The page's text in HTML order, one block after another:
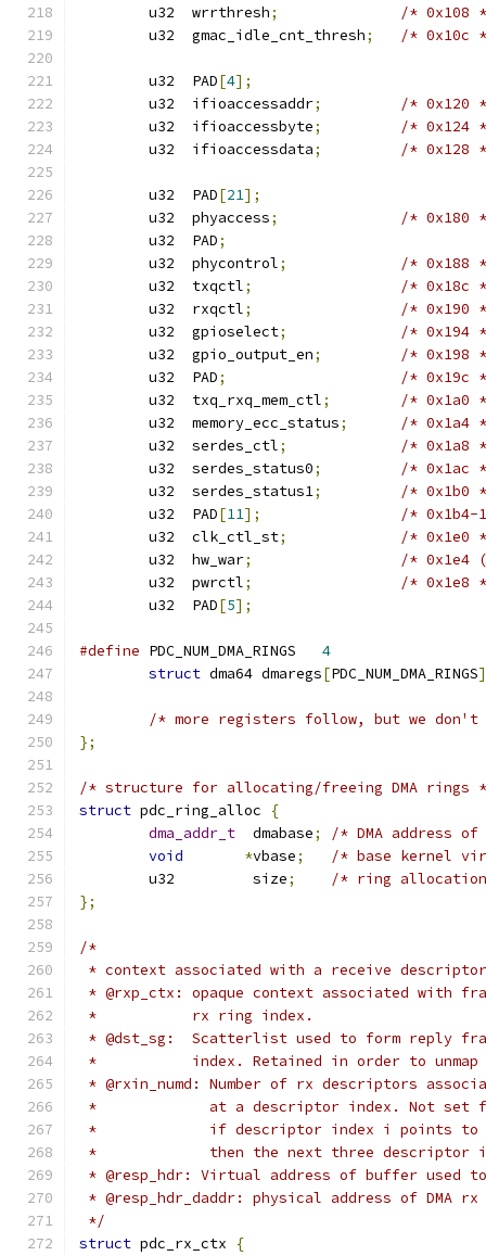
	u32  wrrthresh
;
/* 0x108
	u32  gmac_idle_cnt_thresh
; /* 0x10c
	u32  PAD
[4];
	u32  ifioaccessaddr
;
/* 0x120
	u32  ifioaccessbyte
;
/* 0x124
	u32  ifioaccessdata
; /* 0x128
	u32  PAD
[21];
	u32  phyaccess
;
/* 0x180
	u32  PAD
;
	u32  phycontrol
;
/* 0x188
	u32  txqctl
;
/* 0x18c
	u32  rxqctl
;
/* 0x190
	u32  gpioselect
;
/* 0x194
	u32  gpio_output_en
;
/* 0x198
	u32  PAD
;
/* 0x19c
	u32  txq_rxq_mem_ctl
;
/* 0x1a0
	u32  memory_ecc_status
;
/* 0x1a4
	u32  serdes_ctl
;
/* 0x1a8
	u32  serdes_status0
;
/* 0x1ac
	u32  serdes_status1
;
/* 0x1b0
	u32  PAD
[11];
/* 0x1b4-
	u32  clk_ctl_st
;
/* 0x1e0
	u32  hw_war
;
/* 0x1e4
	u32  pwrctl
;
/* 0x1e8
	u32  PAD
[5];
#define PDC_NUM_DMA_RINGS 4
struct dma64 dmaregs[PDC_NUM_DMA_RINGS
/* more registers follow, but we don't
};
/* structure for allocating/freeing DMA rings
struct pdc_ring_alloc
{
dma_addr_t
  dmabase
;
/* DMA address
void
*vbase;
/* base kernel
	u32	    size
;
/* ring
};
/*
* context associated with a receive
* @rxp_ctx: opaque context associated with
*           rx ring index.
* @dst_sg:  Scatterlist used to form reply
*           index. Retained in order to unmap
* @rxin_numd: Number of rx descriptors
*             at a descriptor index. Not set
*             if descriptor index i points to
*             then the next three descriptor
* @resp_hdr: Virtual address of buffer used
* @resp_hdr_daddr: physical address of DMA
*/
struct pdc_rx_ctx
{